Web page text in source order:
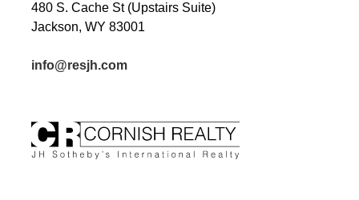
480 S. Cache St (Upstairs Suite)
Jackson, WY 83001
info@resjh.com